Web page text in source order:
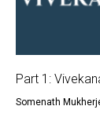
Part 1:
Somenath